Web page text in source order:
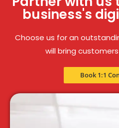
business's
Choose us for an
will bring
Book 1:1